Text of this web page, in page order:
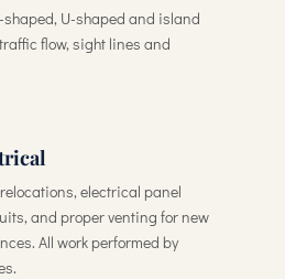
U-shaped and island
flow, sight lines and
electrical panel
and proper venting for new
All work performed by